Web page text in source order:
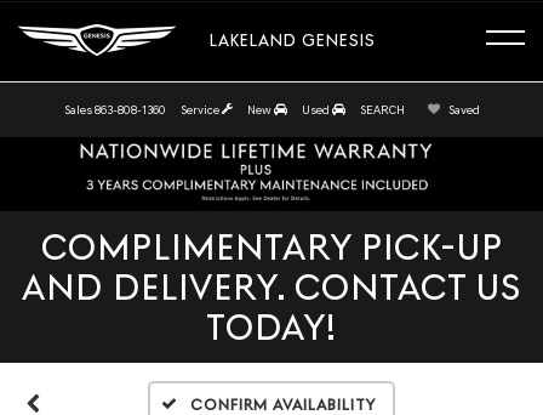
LAKELAND GENESIS
Sales 863-808-1360 Service New Used SEARCH Saved
COMPLIMENTARY PICK-UP
AND DELIVERY. CONTACT US
TODAY!
Confirm Availability